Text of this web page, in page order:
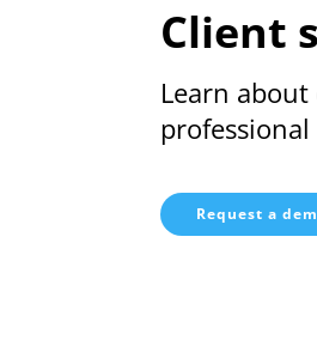
Client
Learn
Request a